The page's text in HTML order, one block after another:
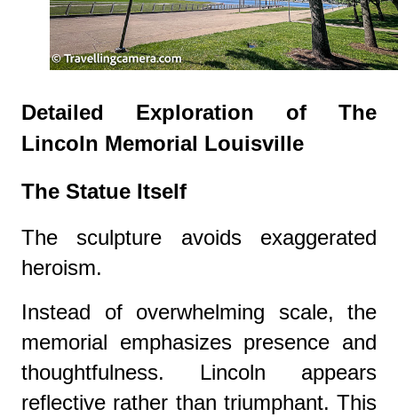
Detailed Exploration of The
Lincoln Memorial Louisville
The Statue Itself
The sculpture avoids exaggerated
heroism.
Instead of overwhelming scale, the
memorial emphasizes presence and
thoughtfulness. Lincoln appears
reflective rather than triumphant. This